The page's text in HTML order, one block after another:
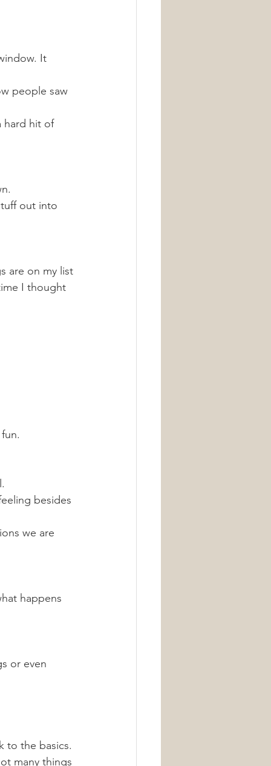
It
people saw
hard hit of
out into
are on my list
I thought
besides
we are
happens
or even
to the basics.
many things